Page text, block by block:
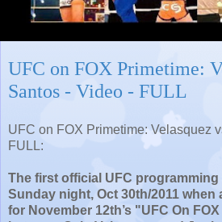
UFC on FOX Primetime:
Santos - Video - FULL
UFC on FOX Primetime: Velasquez
FULL:
The first official UFC
Sunday night, Oct 30th/2011 when
for November 12th’s "UFC On